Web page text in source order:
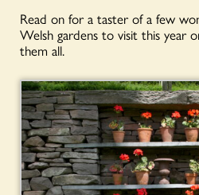
Read on for a taster of a few
Welsh gardens to visit this year
them all.